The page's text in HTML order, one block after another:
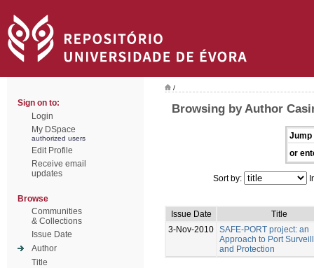
Sign on to:
Login
My DSpace
authorized users
Edit Profile
Receive email
updates
Browse
Communities
& Collections
Issue Date
Author
Title
/
Browsing by Author
Jump
or
Sort by:
Issue Date
Title
3-Nov-2010 SAFE-PORT project: an
Approach to Port
and Protection